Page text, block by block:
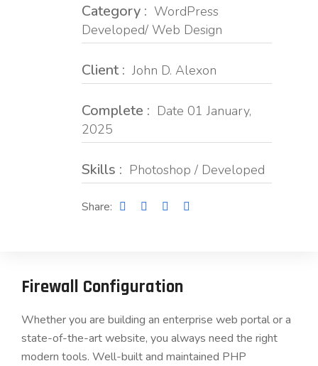
Category : WordPress
Developed/ Web Design
Client : John D. Alexon
Complete : Date 01 January,
2025
Skills : Photoshop / Developed
Share:
Firewall Configuration
Whether you are building an enterprise web portal or a
state-of-the-art website, you always need the right
modern tools. Well-built and maintained PHP